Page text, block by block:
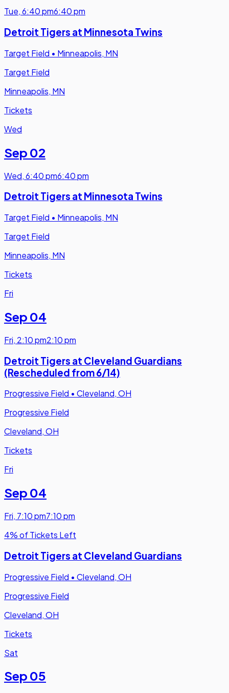
Tue,6:40 pm6:40 pm
Detroit Tigers at Minnesota Twins
Target Field • Minneapolis, MN
Target Field
Minneapolis, MN
Tickets
Wed
Sep 02
Wed,6:40 pm6:40 pm
Detroit Tigers at Minnesota Twins
Target Field • Minneapolis, MN
Target Field
Minneapolis, MN
Tickets
Fri
Sep 04
Fri, 2:10 pm2:10 pm
Detroit Tigers at Cleveland Guardians
(Rescheduled from 6/14)
Progressive Field • Cleveland, OH
Progressive Field
Cleveland, OH
Tickets
Fri
Sep 04
Fri, 7:10 pm7:10 pm
4% of Tickets Left
Detroit Tigers at Cleveland Guardians
Progressive Field • Cleveland, OH
Progressive Field
Cleveland, OH
Tickets
Sat
Sep 05